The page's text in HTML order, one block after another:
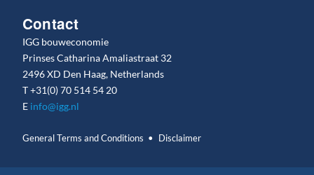
Contact
IGG bouweconomie
Prinses Catharina Amaliastraat 32
2496 XD Den Haag, Netherlands
T+31(0) 70 514 54 20
E info@igg.nl
General Terms and Conditions Disclaimer